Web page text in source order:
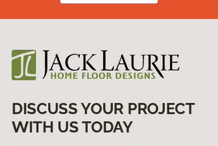
DISCUSS YOUR PROJECT
WITH US TODAY